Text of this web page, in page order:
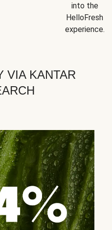
into the
HelloFresh
experience.
VIA KANTAR